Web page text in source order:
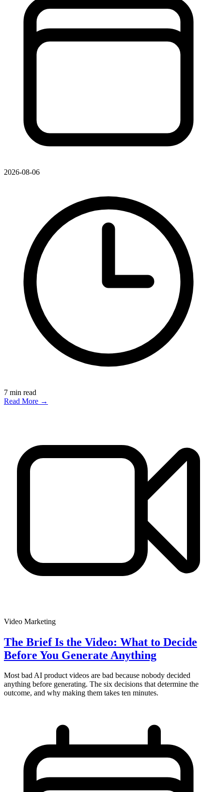
2026-08-06
7 min read
Read More →
Video Marketing
The Brief Is the Video: What to Decide
Before You Generate Anything
Most bad AI product videos are bad because nobody decided
anything before generating. The six decisions that determine the
outcome, and why making them takes ten minutes.